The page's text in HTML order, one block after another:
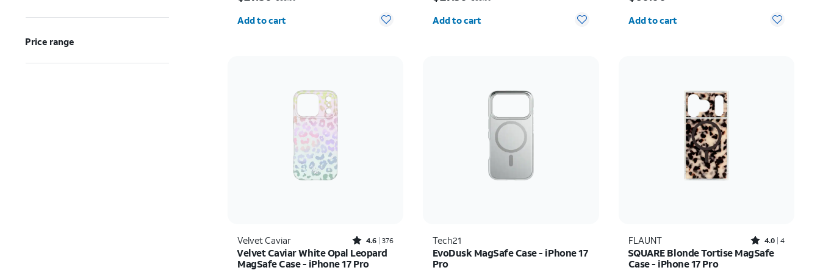
Price range
Add to cart Add to cart Add to cart
Velvet Caviar Rated4.6out of 5 stars with376reviews
4.6 376
Velvet Caviar White Opal Leopard
MagSafe Case - iPhone 17 Pro
Tech21
EvoDusk MagSafe Case - iPhone 17
Pro
FLAUNT Rated4out of 5 stars with4reviews
4.0 4
SQUARE Blonde Tortise MagSafe
Case - iPhone 17 Pro